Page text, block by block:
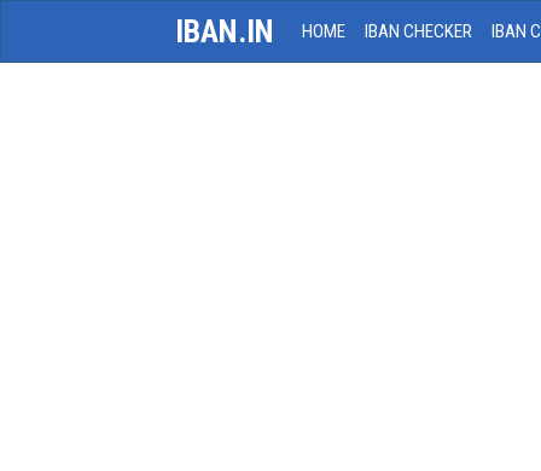
IBAN.IN HOME IBAN CHECKER IBAN